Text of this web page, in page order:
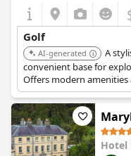
Golf
AI-generated
A
convenient base for
Offers modern amenities
Hotel